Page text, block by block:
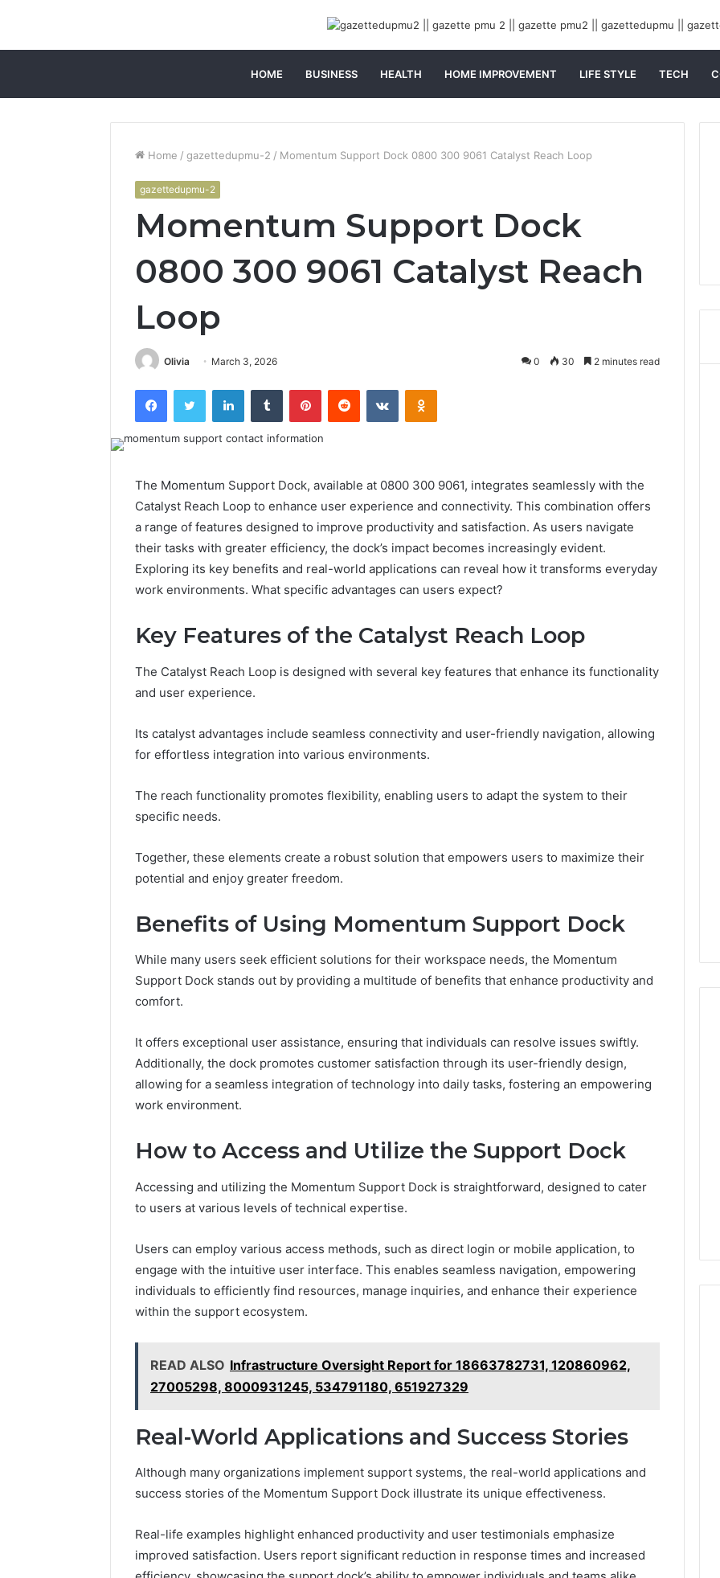
HOME BUSINESS HEALTH HOME IMPROVEMENT LIFE STYLE TECH
Home / gazettedupmu-2 / Momentum Support Dock 0800 300 9061 Catalyst Reach Loop
gazettedupmu-2
Momentum Support Dock
0800 300 9061 Catalyst Reach
Loop
Olivia March 3, 2026 0 30 2 minutes read
FacebookTwitter LinkedInTumblr PinterestReddit VKontakteOdnoklassniki
The Momentum Support Dock, available at 0800 300 9061, integrates seamlessly with the
Catalyst Reach Loop to enhance user experience and connectivity. This combination offers
a range of features designed to improve productivity and satisfaction. As users navigate
their tasks with greater efficiency, the dock’s impact becomes increasingly evident.
Exploring its key benefits and real-world applications can reveal how it transforms everyday
work environments. What specific advantages can users expect?
Key Features of the Catalyst Reach Loop
The Catalyst Reach Loop is designed with several key features that enhance its functionality
and user experience.
Its catalyst advantages include seamless connectivity and user-friendly navigation, allowing
for effortless integration into various environments.
The reach functionality promotes flexibility, enabling users to adapt the system to their
specific needs.
Together, these elements create a robust solution that empowers users to maximize their
potential and enjoy greater freedom.
Benefits of Using Momentum Support Dock
While many users seek efficient solutions for their workspace needs, the Momentum
Support Dock stands out by providing a multitude of benefits that enhance productivity and
comfort.
It offers exceptional user assistance, ensuring that individuals can resolve issues swiftly.
Additionally, the dock promotes customer satisfaction through its user-friendly design,
allowing for a seamless integration of technology into daily tasks, fostering an empowering
work environment.
How to Access and Utilize the Support Dock
Accessing and utilizing the Momentum Support Dock is straightforward, designed to cater
to users at various levels of technical expertise.
Users can employ various access methods, such as direct login or mobile application, to
engage with the intuitive user interface. This enables seamless navigation, empowering
individuals to efficiently find resources, manage inquiries, and enhance their experience
within the support ecosystem.
READ ALSO Infrastructure Oversight Report for 18663782731, 120860962,
27005298, 8000931245, 534791180, 651927329
Real-World Applications and Success Stories
Although many organizations implement support systems, the real-world applications and
success stories of the Momentum Support Dock illustrate its unique effectiveness.
Real-life examples highlight enhanced productivity and user testimonials emphasize
improved satisfaction. Users report significant reduction in response times and increased
Data
Powered
Mapping
March 3, 2026
3761772421 Success
Mapping
I
Went
Doctor
the
Weren’t
There.
I Went Hunting for a
Kisspeptin Vial. Most